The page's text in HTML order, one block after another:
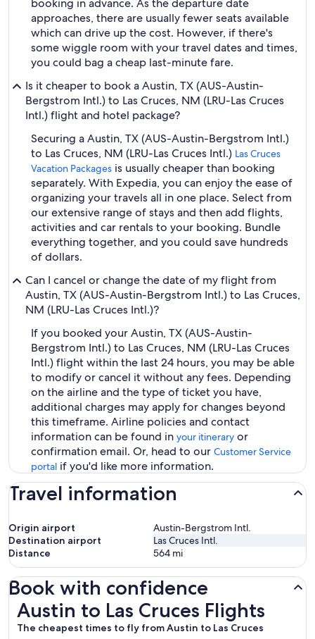
booking in advance. As the departure date
approaches, there are usually fewer seats available
which can drive up the cost. However, if there's
some wiggle room with your travel dates and times,
you could bag a cheap last-minute fare.
Is it cheaper to book a Austin, TX (AUS-Austin-
Bergstrom Intl.) to Las Cruces, NM (LRU-Las Cruces
Intl.) flight and hotel package?
Securing a Austin, TX (AUS-Austin-Bergstrom Intl.)
to Las Cruces, NM (LRU-Las Cruces Intl.) Las Cruces
Vacation Packages is usually cheaper than booking
separately. With Expedia, you can enjoy the ease of
organizing your travels all in one place. Select from
our extensive range of stays and then add flights,
activities and car rentals to your booking. Bundle
everything together, and you could save hundreds
of dollars.
Can I cancel or change the date of my flight from
Austin, TX (AUS-Austin-Bergstrom Intl.) to Las Cruces,
NM (LRU-Las Cruces Intl.)?
If you booked your Austin, TX (AUS-Austin-
Bergstrom Intl.) to Las Cruces, NM (LRU-Las Cruces
Intl.) flight within the last 24 hours, you may be able
to modify or cancel it without any fees. Depending
on the airline and the type of ticket you have,
additional charges may apply for changes beyond
this timeframe. Airline policies and contact
information can be found in your itinerary or
confirmation email. Or, head to our Customer Service
portal if you'd like more information.
Travel information
Origin airport
Austin-Bergstrom Intl.
Destination airport
Las Cruces Intl.
Distance
564 mi
Book with confidence
Austin to Las Cruces Flights
The cheapest times to fly from Austin to Las Cruces
Austin to Las Cruces Flights